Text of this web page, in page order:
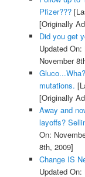
Pfizer???
[Originally
Did you get
Updated
November
mutations.
[Originally
Away and
layoffs?
On:
8th, 2009]
Change IS
Updated